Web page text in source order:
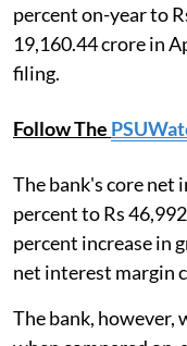
percent on-year to
19,160.44 crore in
filing.
Follow The
The bank's core net
percent to Rs
percent increase in
net interest margin
The bank, however,